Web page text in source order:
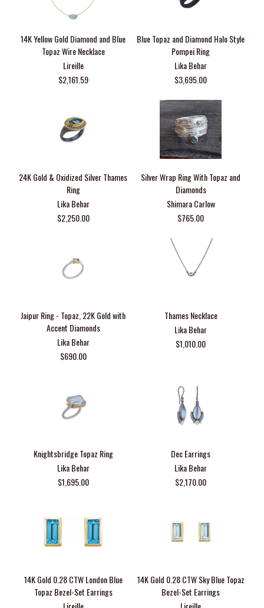
14K Yellow Gold Diamond and Blue
Topaz Wire Necklace
Lireille
$2,161.59
Blue Topaz and Diamond Halo Style
Pompei Ring
Lika Behar
$3,695.00
24K Gold & Oxidized Silver Thames
Ring
Lika Behar
$2,250.00
Silver Wrap Ring With Topaz and
Diamonds
Shimara Carlow
$765.00
Jaipur Ring - Topaz, 22K Gold with
Accent Diamonds
Lika Behar
$690.00
Thames Necklace
Lika Behar
$1,010.00
Knightsbridge Topaz Ring
Lika Behar
$1,695.00
Dec Earrings
Lika Behar
$2,170.00
14K Gold 0.28 CTW London Blue
Topaz Bezel-Set Earrings
14K Gold 0.28 CTW Sky Blue Topaz
Bezel-Set Earrings